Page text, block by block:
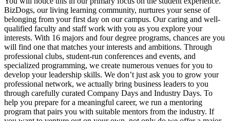
BizDogs, our living learning community, nurtures your sense of
belonging from your first day on our campus. Our caring and well-
qualified faculty and staff work with you as you explore your
interests. With 16 majors and four degree programs, chances are you
will find one that matches your interests and ambitions. Through
professional clubs, student-run conferences and events, and
specialized programming, we create numerous venues for you to
develop your leadership skills. We don’t just ask you to grow your
professional network, we actually bring business leaders to you
through carefully curated Company Days and Industry Days. To
help you prepare for a meaningful career, we run a mentoring
program that pairs you with suitable mentors from the industry. If